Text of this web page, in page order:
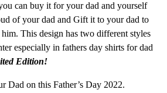
can buy it for your dad and yourself
of your dad and Gift it to your dad to
This design has two different styles
especially in fathers day shirts for dad
Edition!
Dad on this Father’s Day 2022.